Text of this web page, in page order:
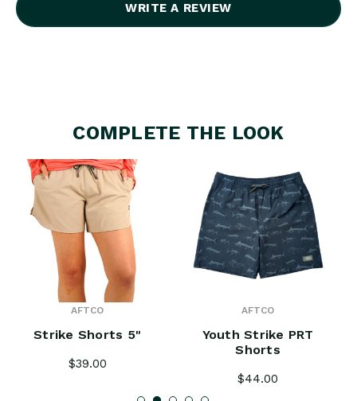
WRITE A REVIEW
COMPLETE THE LOOK
AFTCO
Strike Shorts 5"
$39.00
AFTCO
Youth Strike PRT
Shorts
$44.00